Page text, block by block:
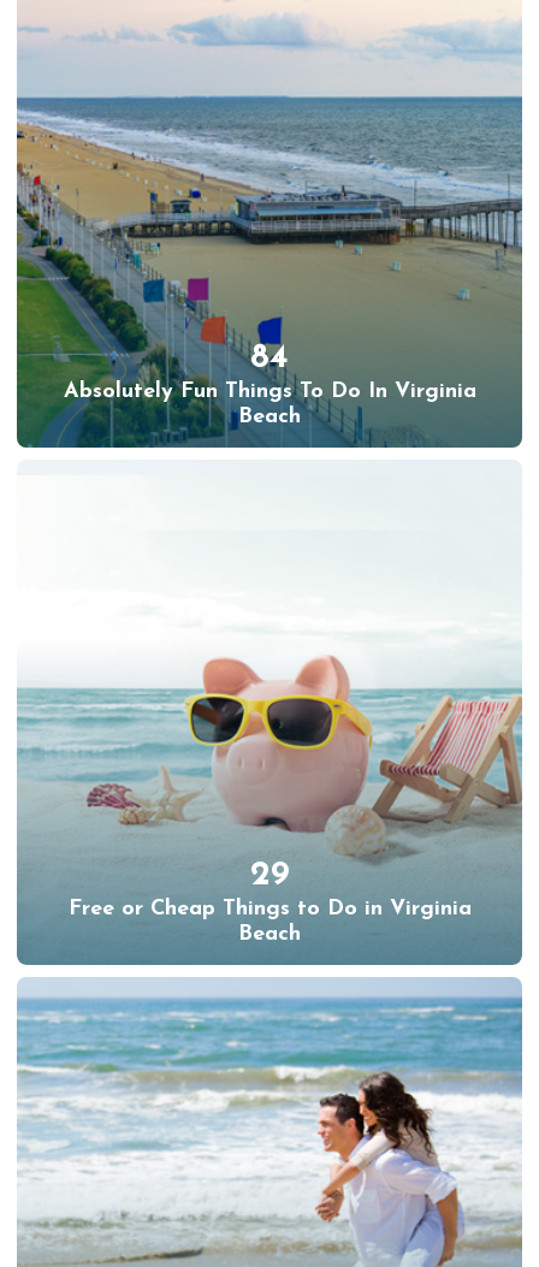
84
Absolutely Fun Things To Do In Virginia
Beach
29
Free or Cheap Things to Do in Virginia
Beach